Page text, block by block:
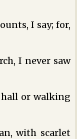
I say; for,
I never saw
or walking
with scarlet